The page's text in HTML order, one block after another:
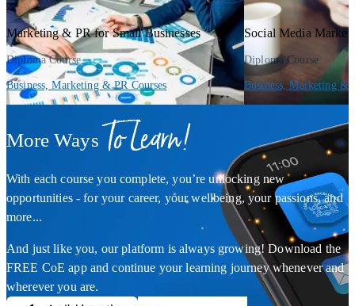
Marketing & PR for Small Businesses
Diploma Course
Business, Marketing & PR Courses
Social Media
Diploma Course
Business, Marketing &
More Ways To Learn!
With each course you complete, you’re unlocking new
opportunities - for your career, your wellbeing, your passions, and
more...
And just like you, our platform is always growing! Download the
FREE CoE app and continue your learning journey whenever and
wherever you are.